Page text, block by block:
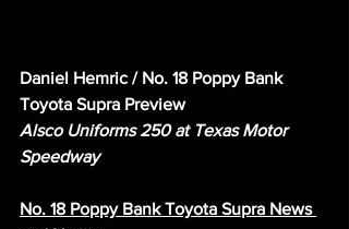
Daniel Hemric / No. 18 Poppy Bank
Toyota Supra Preview
Alsco Uniforms 250 at Texas Motor
Speedway
No. 18 Poppy Bank Toyota Supra News